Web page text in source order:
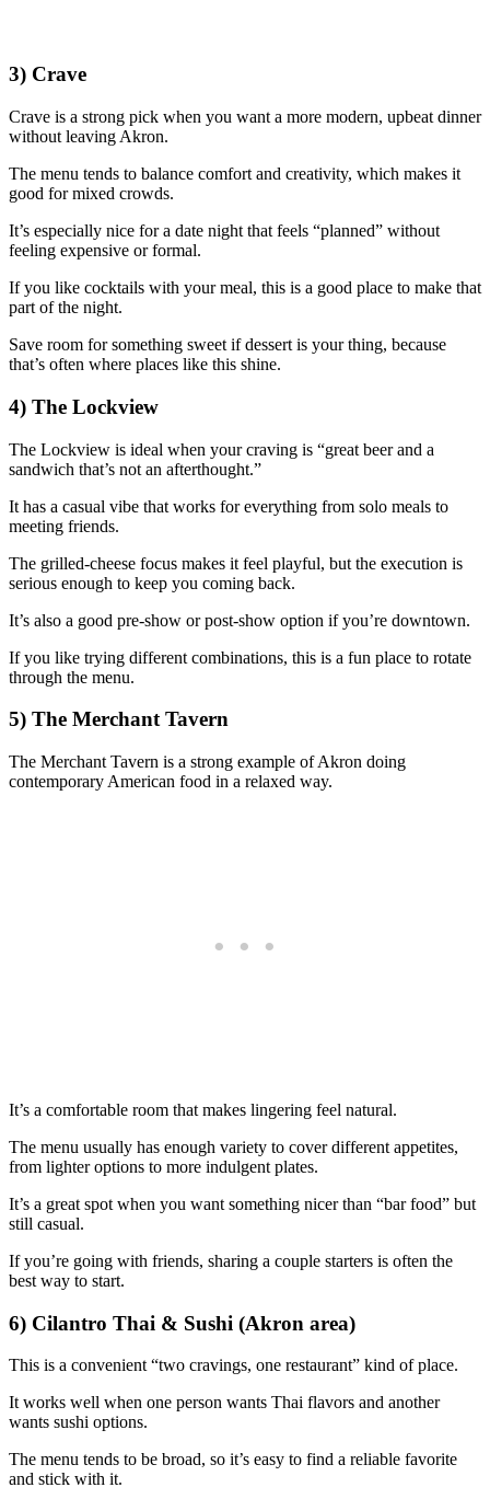
3) Crave
Crave is a strong pick when you want a more modern, upbeat dinner
without leaving Akron.
The menu tends to balance comfort and creativity, which makes it
good for mixed crowds.
It’s especially nice for a date night that feels “planned” without
feeling expensive or formal.
If you like cocktails with your meal, this is a good place to make that
part of the night.
Save room for something sweet if dessert is your thing, because
that’s often where places like this shine.
4) The Lockview
The Lockview is ideal when your craving is “great beer and a
sandwich that’s not an afterthought.”
It has a casual vibe that works for everything from solo meals to
meeting friends.
The grilled-cheese focus makes it feel playful, but the execution is
serious enough to keep you coming back.
It’s also a good pre-show or post-show option if you’re downtown.
If you like trying different combinations, this is a fun place to rotate
through the menu.
5) The Merchant Tavern
The Merchant Tavern is a strong example of Akron doing
contemporary American food in a relaxed way.
It’s a comfortable room that makes lingering feel natural.
The menu usually has enough variety to cover different appetites,
from lighter options to more indulgent plates.
It’s a great spot when you want something nicer than “bar food” but
still casual.
If you’re going with friends, sharing a couple starters is often the
best way to start.
6) Cilantro Thai & Sushi (Akron area)
This is a convenient “two cravings, one restaurant” kind of place.
It works well when one person wants Thai flavors and another
wants sushi options.
The menu tends to be broad, so it’s easy to find a reliable favorite
and stick with it.